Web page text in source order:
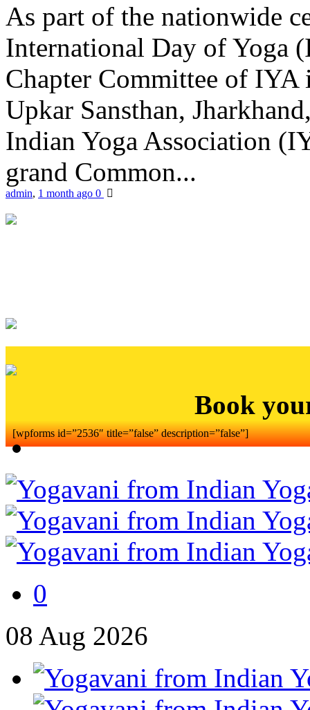
As part of the nationwide
International Day of Yoga
Chapter Committee of
Upkar Sansthan,
Indian Yoga Association
grand Common...
admin, 1 month ago 0
Book
[wpforms id=”2536″ title=”false” description=”false”]
0
08 Aug 2026